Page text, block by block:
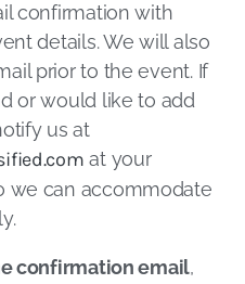
confirmation with
details. We will also
prior to the event. If
or would like to add
us at
at your
we can accommodate
confirmation email,